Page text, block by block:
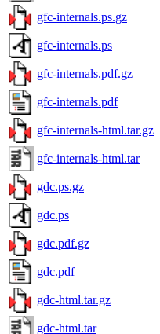
gfc-internals.ps.gz
gfc-internals.ps
gfc-internals.pdf.gz
gfc-internals.pdf
gfc-internals-html.tar.gz
gfc-internals-html.tar
gdc.ps.gz
gdc.ps
gdc.pdf.gz
gdc.pdf
gdc-html.tar.gz
gdc-html.tar